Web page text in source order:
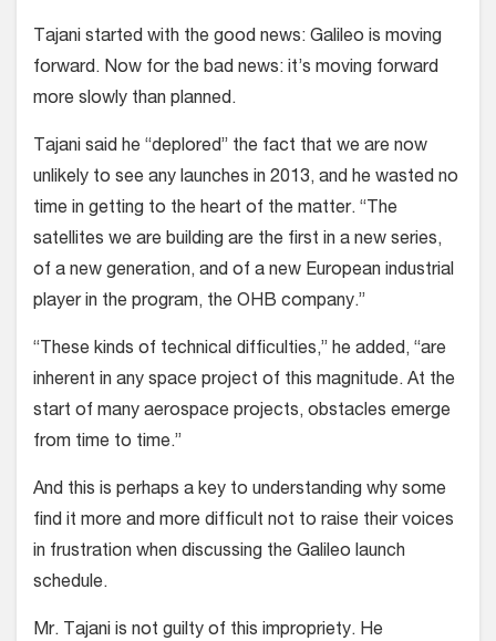
Tajani started with the good news: Galileo is moving
forward. Now for the bad news: it’s moving forward
more slowly than planned.
Tajani said he “deplored” the fact that we are now
unlikely to see any launches in 2013, and he wasted no
time in getting to the heart of the matter. “The
satellites we are building are the first in a new series,
of a new generation, and of a new European industrial
player in the program, the OHB company.”
“These kinds of technical difficulties,” he added, “are
inherent in any space project of this magnitude. At the
start of many aerospace projects, obstacles emerge
from time to time.”
And this is perhaps a key to understanding why some
find it more and more difficult not to raise their voices
in frustration when discussing the Galileo launch
schedule.
Mr. Tajani is not guilty of this impropriety. He